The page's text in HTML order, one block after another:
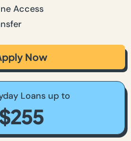
Access
Now
Loans up to